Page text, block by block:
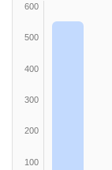
600
500
400
300
200
100